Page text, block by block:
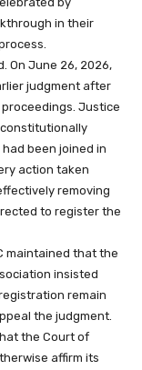
in their
On June 26, 2026,
judgment after
Justice
been joined in
action taken
removing
to register the
maintained that the
insisted
remain
the judgment.
the Court of
affirm its